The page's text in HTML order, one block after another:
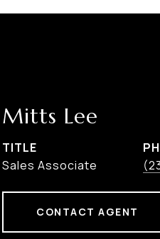
Mitts Lee
TITLE
Sales Associate
CONTACT AGENT